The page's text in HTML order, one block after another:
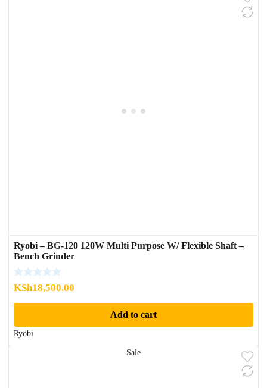
Ryobi – BG-120 120W Multi Purpose W/ Flexible Shaft –
Bench Grinder
KSh18,500.00
Add to cart
Ryobi
Sale